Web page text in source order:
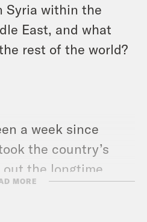
Syria within the
East, and what
rest of the world?
a week since
the country’s
the longtime
This has been
MORE